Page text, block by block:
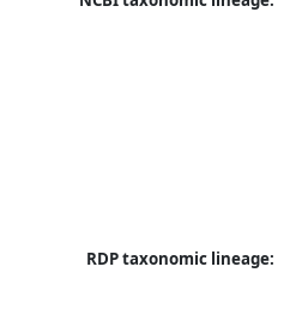
RDP taxonomic lineage: